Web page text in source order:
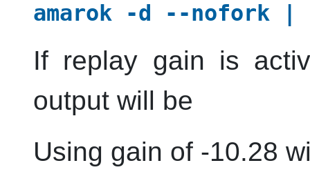
amarok -d --nofork |
If replay gain is
output will be
Using gain of -10.28